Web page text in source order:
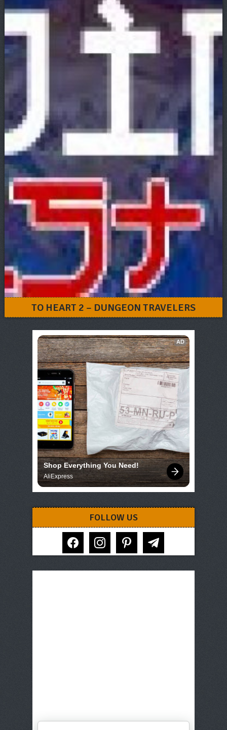
TO HEART 2 – DUNGEON TRAVELERS
AD
Shop Everything You Need!
AliExpress
FOLLOW US
facebook instagram pinterest telegram